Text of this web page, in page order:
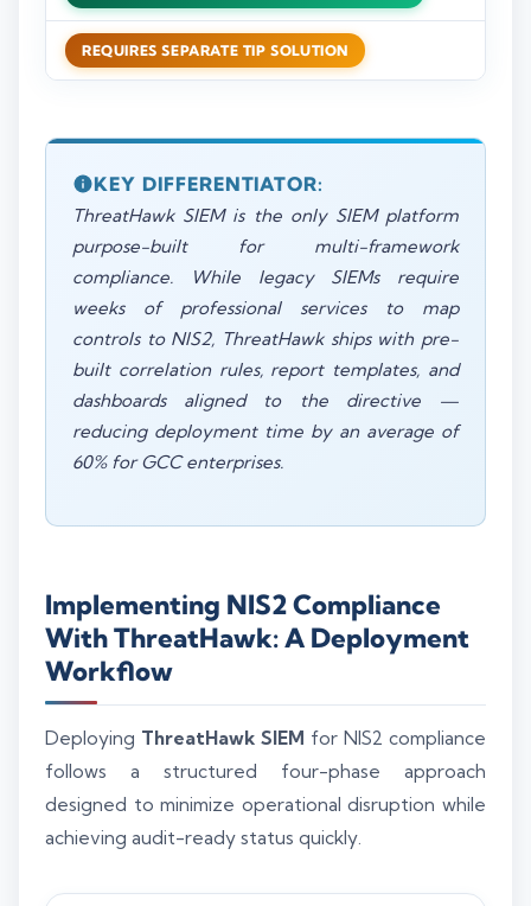
REQUIRES SEPARATE TIP SOLUTION
KEY DIFFERENTIATOR:
ThreatHawk SIEM is the only SIEM platform
purpose-built for multi-framework
compliance. While legacy SIEMs require
weeks of professional services to map
controls to NIS2, ThreatHawk ships with pre-
built correlation rules, report templates, and
dashboards aligned to the directive —
reducing deployment time by an average of
60% for GCC enterprises.
Implementing NIS2 Compliance
With ThreatHawk: A Deployment
Workflow
Deploying ThreatHawk SIEM for NIS2 compliance
follows a structured four-phase approach
designed to minimize operational disruption while
achieving audit-ready status quickly.